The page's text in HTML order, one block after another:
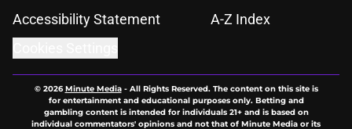
Accessibility Statement
A-Z Index
© 2026Minute Media- All Rights Reserved. The content on this site is
for entertainment and educational purposes only. Betting and
gambling content is intended for individuals 21+ and is based on
individual commentators' opinions and not that of Minute Media or its